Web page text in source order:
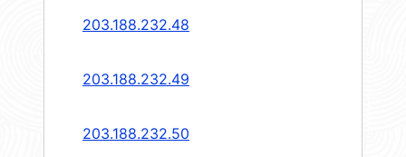
203.188.232.48
203.188.232.49
203.188.232.50